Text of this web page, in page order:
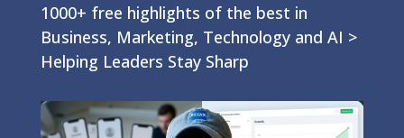
1000+ free highlights of the best in
Business, Marketing, Technology and AI >
Helping Leaders Stay Sharp